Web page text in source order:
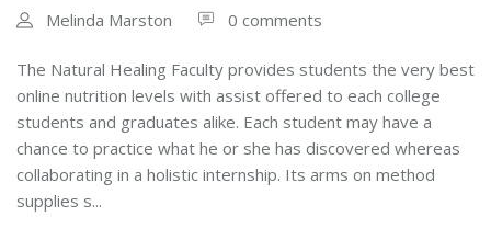
Melinda Marston 0 comments
The Natural Healing Faculty provides students the very best
online nutrition levels with assist offered to each college
students and graduates alike. Each student may have a
chance to practice what he or she has discovered whereas
collaborating in a holistic internship. Its arms on method
supplies s...